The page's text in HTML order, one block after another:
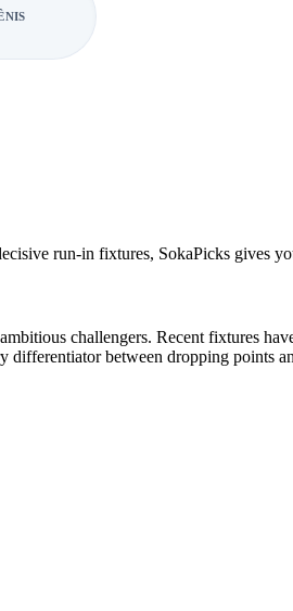
run-in fixtures, SokaPicks gives
challengers. Recent fixtures
differentiator between dropping points